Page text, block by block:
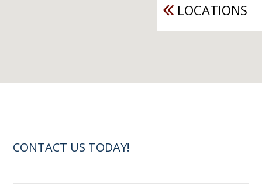
LOCATIONS
CONTACT US TODAY!